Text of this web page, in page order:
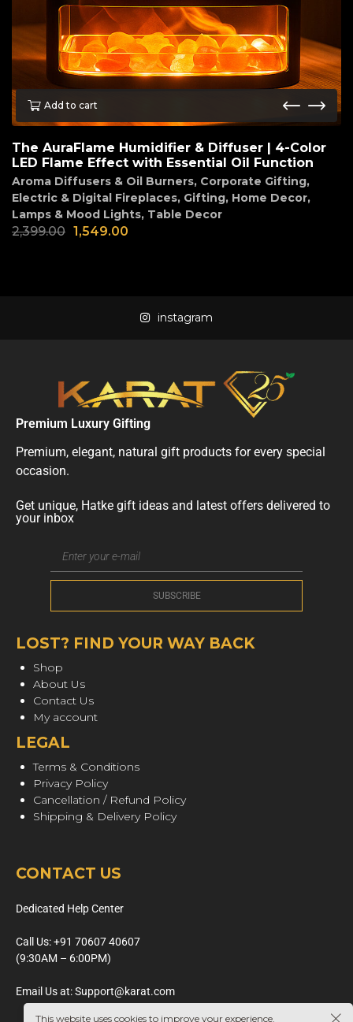
Add to cart
The AuraFlame Humidifier & Diffuser | 4-Color
LED Flame Effect with Essential Oil Function
Aroma Diffusers & Oil Burners, Corporate Gifting,
Electric & Digital Fireplaces, Gifting, Home Decor,
Lamps & Mood Lights, Table Decor
2,399.00 1,549.00
instagram
Premium Luxury Gifting
Premium, elegant, natural gift products for every special
occasion.
Get unique, Hatke gift ideas and latest offers delivered to
your inbox
LOST? FIND YOUR WAY BACK
Shop
About Us
Contact Us
My account
LEGAL
Terms & Conditions
Privacy Policy
Cancellation / Refund Policy
Shipping & Delivery Policy
CONTACT US
Dedicated Help Center
Call Us: +91 70607 40607
(9:30AM – 6:00PM)
Email Us at: Support@karat.com
This website uses cookies to improve your experience.